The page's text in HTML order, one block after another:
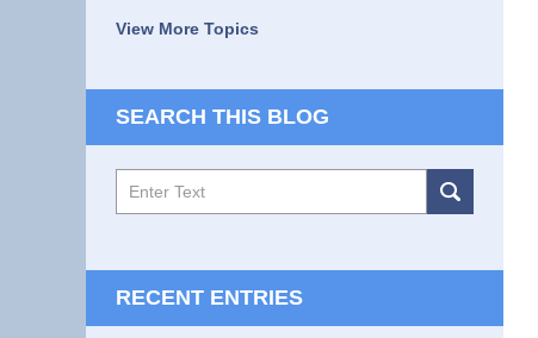
View More Topics
SEARCH THIS BLOG
RECENT ENTRIES